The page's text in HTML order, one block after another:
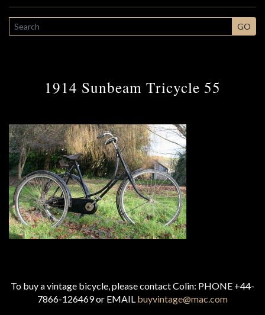
SEARCH GO
1914 Sunbeam Tricycle 55
To buy a vintage bicycle, please contact Colin: PHONE +44-
7866-126469 or EMAIL buyvintage@mac.com